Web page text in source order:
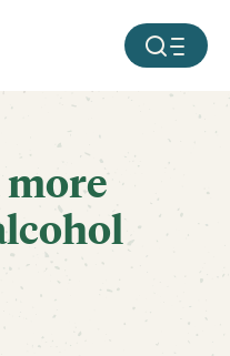
MOBILE
more